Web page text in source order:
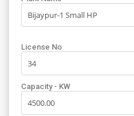
License No
Capacity - KW